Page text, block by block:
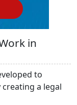
in
to
a legal